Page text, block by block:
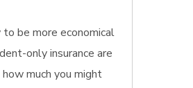
be more economical
only insurance are
much you might